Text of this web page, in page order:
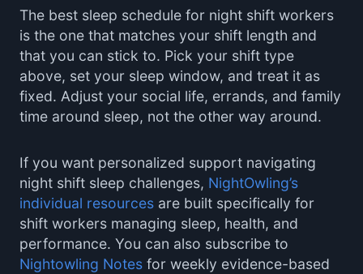
The best sleep schedule for night shift workers
is the one that matches your shift length and
that you can stick to. Pick your shift type
above, set your sleep window, and treat it as
fixed. Adjust your social life, errands, and family
time around sleep, not the other way around.
If you want personalized support navigating
night shift sleep challenges, NightOwling’s
individual resources are built specifically for
shift workers managing sleep, health, and
performance. You can also subscribe to
Nightowling Notes for weekly evidence-based